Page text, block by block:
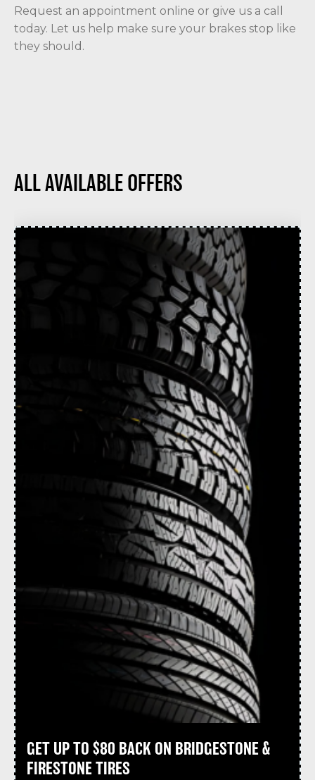
Request an appointment online or give us a call
today. Let us help make sure your brakes stop like
they should.
ALL AVAILABLE OFFERS
GET UP TO $80 BACK ON BRIDGESTONE &
FIRESTONE TIRES